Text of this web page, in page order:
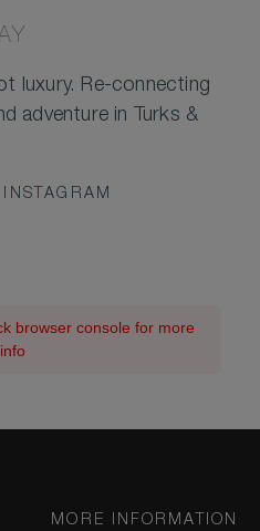
luxury. Re-connecting
adventure in Turks &
browser console for more
info
MORE INFORMATION